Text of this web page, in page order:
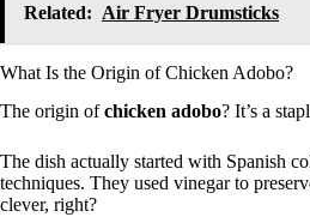
Related: Air Fryer Drumsticks
What Is the Origin of Chicken Adobo?
The origin ofchicken adobo? It’s a
The dish actually started with Spanish
techniques. They used vinegar to
clever, right?